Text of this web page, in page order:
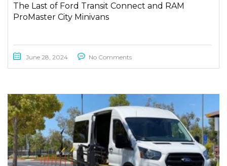
The Last of Ford Transit Connect and RAM
ProMaster City Minivans
June 28, 2024 No Comments